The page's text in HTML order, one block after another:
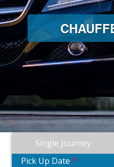
Single Journey
Pick Up Date *